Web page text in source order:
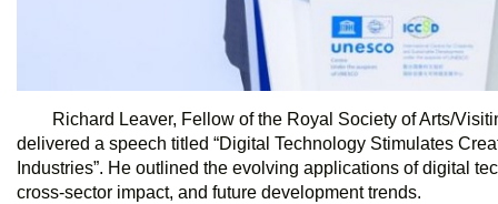
Richard Leaver, Fellow of the Royal Society of Arts/
delivered a speech titled “Digital Technology Stimulates
Industries”. He outlined the evolving applications of digital
cross-sector impact, and future development trends.